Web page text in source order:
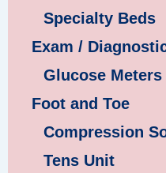
Specialty Beds
Exam /
Glucose
Foot and Toe
Compression
Tens Unit